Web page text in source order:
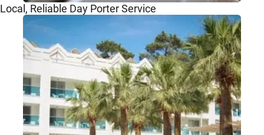
Local, Reliable Day Porter Service